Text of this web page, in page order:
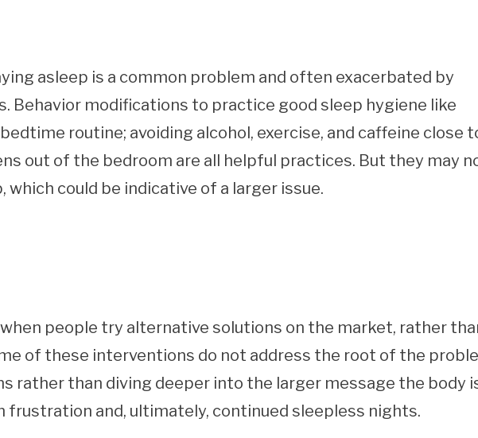
asleep is a common problem and often exacerbated by
Behavior modifications to practice good sleep hygiene like
routine; avoiding alcohol, exercise, and caffeine close
out of the bedroom are all helpful practices. But they may
which could be indicative of a larger issue.
people try alternative solutions on the market, rather
of these interventions do not address the root of the
rather than diving deeper into the larger message the body
frustration and, ultimately, continued sleepless nights.